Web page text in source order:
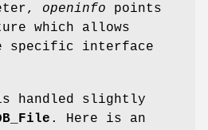
openinfo points
which allows
specific interface
handled slightly
. Here is an